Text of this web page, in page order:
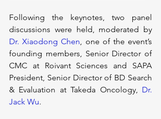
Following the keynotes, two panel
Dr. Xiaodong Chen, one of the event’s
founding members, Senior Director of
CMC at Roivant Sciences and SAPA
President, Senior Director of BD Search
& Evaluation at Takeda Oncology, Dr.
Jack Wu.